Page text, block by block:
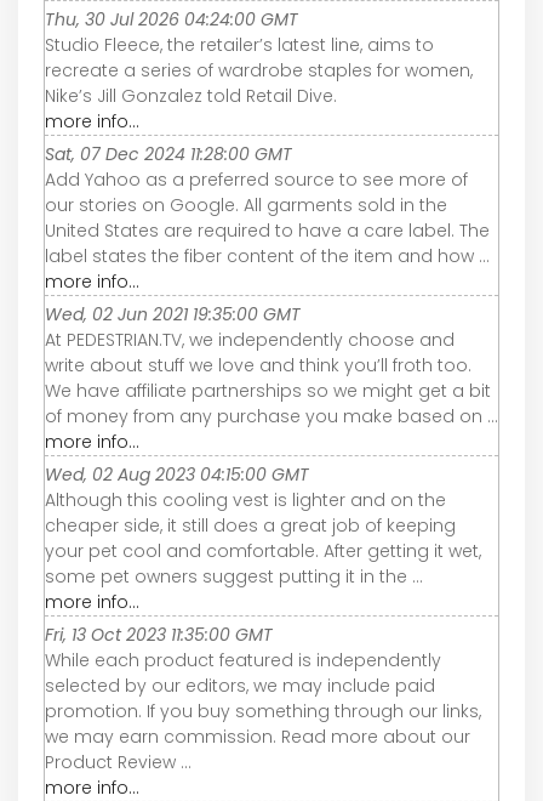
Thu, 30 Jul 2026 04:24:00 GMT
Studio Fleece, the retailer’s latest line, aims to
recreate a series of wardrobe staples for women,
Nike’s Jill Gonzalez told Retail Dive.
more info...
Sat, 07 Dec 2024 11:28:00 GMT
Add Yahoo as a preferred source to see more of
our stories on Google. All garments sold in the
United States are required to have a care label. The
label states the fiber content of the item and how ...
more info...
Wed, 02 Jun 2021 19:35:00 GMT
At PEDESTRIAN.TV, we independently choose and
write about stuff we love and think you’ll froth too.
We have affiliate partnerships so we might get a bit
of money from any purchase you make based on ...
more info...
Wed, 02 Aug 2023 04:15:00 GMT
Although this cooling vest is lighter and on the
cheaper side, it still does a great job of keeping
your pet cool and comfortable. After getting it wet,
some pet owners suggest putting it in the ...
more info...
Fri, 13 Oct 2023 11:35:00 GMT
While each product featured is independently
selected by our editors, we may include paid
promotion. If you buy something through our links,
we may earn commission. Read more about our
Product Review ...
more info...